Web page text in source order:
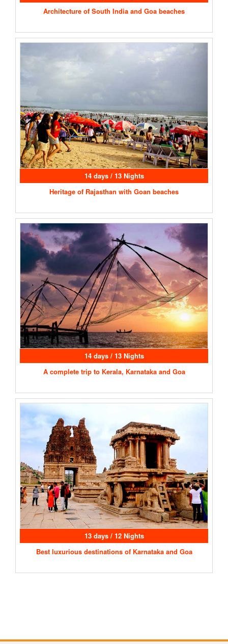
Architecture of South India and Goa beaches
14 days / 13 Nights
Heritage of Rajasthan with Goan beaches
14 days / 13 Nights
A complete trip to Kerala, Karnataka and Goa
13 days / 12 Nights
Best luxurious destinations of Karnataka and Goa